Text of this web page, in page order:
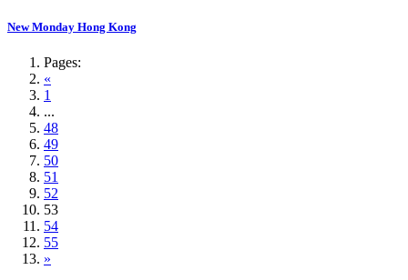
New Monday Hong Kong
Pages:
«
1
...
48
49
50
51
52
53
54
55
»